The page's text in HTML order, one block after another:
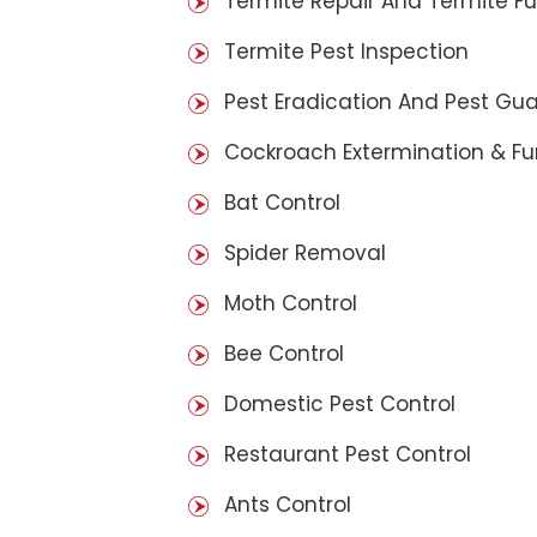
Termite Pest Inspection
Pest Eradication And Pest
Cockroach Extermination &
Bat Control
Spider Removal
Moth Control
Bee Control
Domestic Pest Control
Restaurant Pest Control
Ants Control